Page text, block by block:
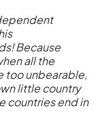
Because
all the
too unbearable,
little country
countries end in